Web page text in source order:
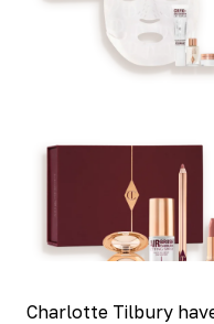
Charlotte Tilbury